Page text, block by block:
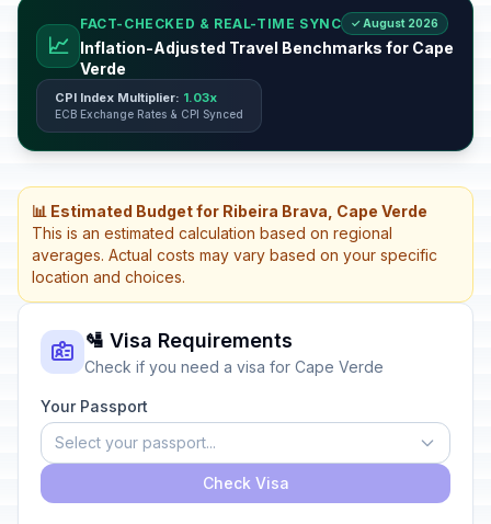
📈
FACT-CHECKED & REAL-TIME SYNC ✓ August 2026
Inflation-Adjusted Travel Benchmarks for Cape
Verde
CPI Index Multiplier: 1.03x
ECB Exchange Rates & CPI Synced
📊 Estimated Budget for Ribeira Brava, Cape Verde
This is an estimated calculation based on regional
averages. Actual costs may vary based on your specific
location and choices.
🛂 Visa Requirements
Check if you need a visa for Cape Verde
Your Passport
Select your passport...
Check Visa